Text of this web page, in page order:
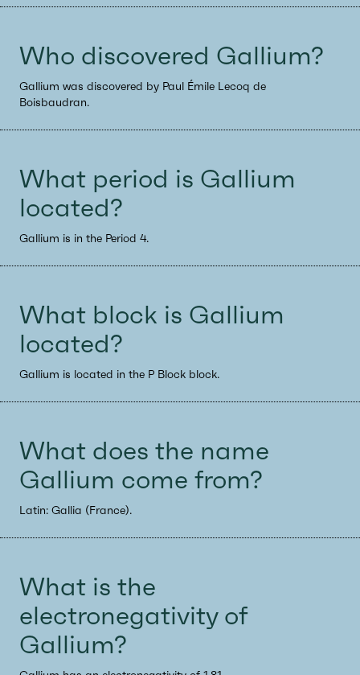
Who discovered Gallium?
Gallium was discovered by Paul Émile Lecoq de
Boisbaudran.
What period is Gallium
located?
Gallium is in the Period 4.
What block is Gallium
located?
Gallium is located in the P Block block.
What does the name
Gallium come from?
Latin: Gallia (France).
What is the
electronegativity of
Gallium?